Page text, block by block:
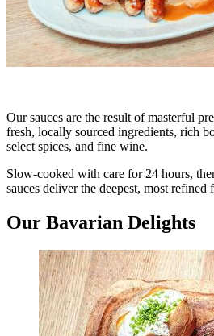
Our sauces are the result of masterful
fresh, locally sourced ingredients, rich
select spices, and fine wine.
Slow-cooked with care for 24 hours,
sauces deliver the deepest, most refined
Our Bavarian Delights